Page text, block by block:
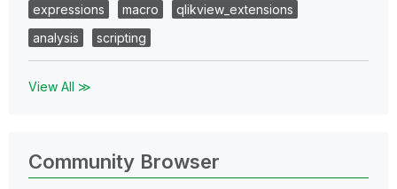
expressions
macro
qlikview_extensions
analysis
scripting
View All ≫
Community Browser